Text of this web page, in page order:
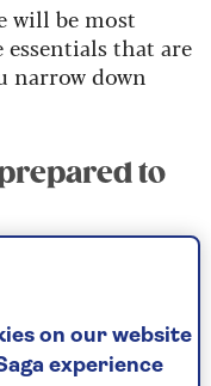
will be most
essentials that are
narrow down
to
that are
as Fitbit or
£100
on our website
experience